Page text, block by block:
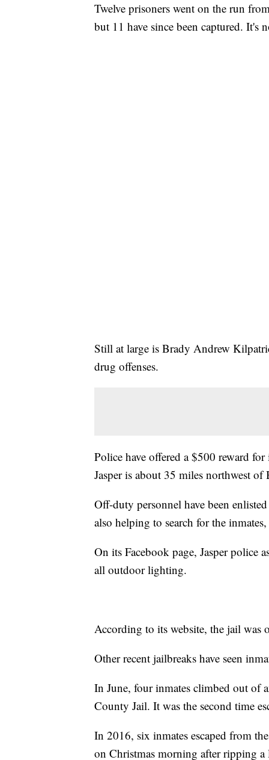
Twelve prisoners went on the run
but 11 have since been captured. It's
Still at large is Brady Andrew
drug offenses.
Police have offered a $500 reward
Jasper is about 35 miles northwest
Off-duty personnel have been
also helping to search for the
On its Facebook page, Jasper police
all outdoor lighting.
According to its website, the jail was
Other recent jailbreaks have seen
In June, four inmates climbed out of
County Jail. It was the second time
In 2016, six inmates escaped from
on Christmas morning after ripping